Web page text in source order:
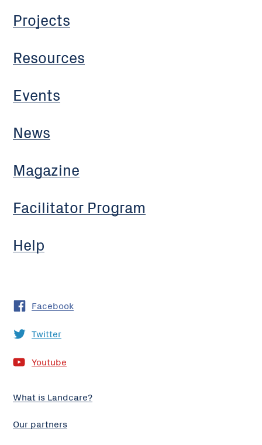
Projects
Resources
Events
News
Magazine
Facilitator Program
Help
Facebook
Twitter
Youtube
What is Landcare?
Our partners